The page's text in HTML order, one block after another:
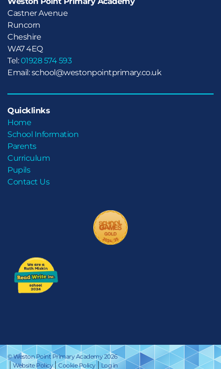
Castner Avenue
Runcorn
Cheshire
WA7 4EQ
Tel:01928 574 593
Email: school@westonpointprimary.co.uk
Quicklinks
Home
School Information
Parents
Curriculum
Pupils
Contact Us
© Weston Point Primary Academy 2026
Website Policy
Cookie Policy Log in